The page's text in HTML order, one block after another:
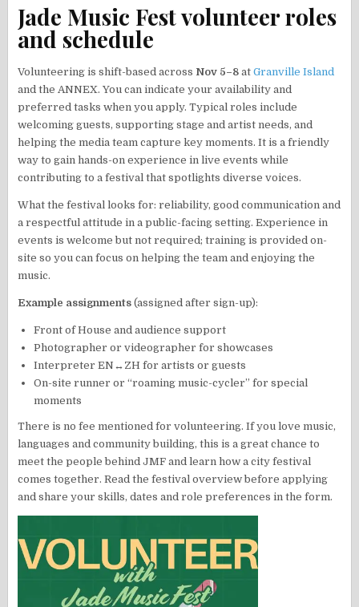
Jade Music Fest volunteer roles
and schedule
Volunteering is shift-based across Nov 5–8 atGranville Island
and the ANNEX. You can indicate your availability and
preferred tasks when you apply. Typical roles include
welcoming guests, supporting stage and artist needs, and
helping the media team capture key moments. It is a friendly
way to gain hands-on experience in live events while
contributing to a festival that spotlights diverse voices.
What the festival looks for: reliability, good communication and
a respectful attitude in a public-facing setting. Experience in
events is welcome but not required; training is provided on-
site so you can focus on helping the team and enjoying the
music.
Example assignments (assigned after sign-up):
Front of House and audience support
Photographer or videographer for showcases
Interpreter EN↔ZH for artists or guests
On-site runner or “roaming music-cycler” for special
moments
There is no fee mentioned for volunteering. If you love music,
languages and community building, this is a great chance to
meet the people behind JMF and learn how a city festival
comes together. Read the festival overview before applying
and share your skills, dates and role preferences in the form.